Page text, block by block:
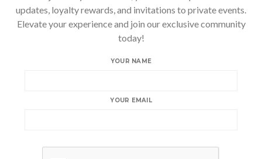
updates, loyalty rewards, and invitations to private events.
Elevate your experience and join our exclusive community
today!
YOUR NAME
YOUR EMAIL